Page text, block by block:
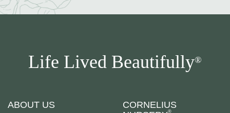
Life Lived Beautifully®
ABOUT US
CORNELIUS
®